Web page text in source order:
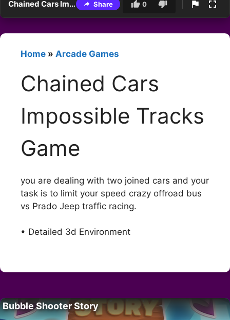
Chained Cars Impossible Tracks Game Share 0
Home » Arcade Games
Chained Cars
Impossible Tracks
Game
you are dealing with two joined cars and your
task is to limit your speed crazy offroad bus
vs Prado Jeep traffic racing.
• Detailed 3d Environment
Bubble Shooter Story